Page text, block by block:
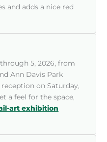
and adds a nice red
5, 2026, from
Ann Davis Park
on Saturday,
a feel for the space,
art exhibition